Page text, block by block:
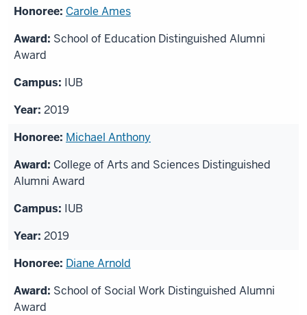
Carole Ames
School of Education Distinguished Alumni
Award
IUB
2019
Michael Anthony
College of Arts and Sciences Distinguished
Alumni Award
IUB
2019
Diane Arnold
School of Social Work Distinguished Alumni
Award